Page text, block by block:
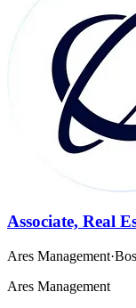
Associate, Real
Ares Management·
Ares Management